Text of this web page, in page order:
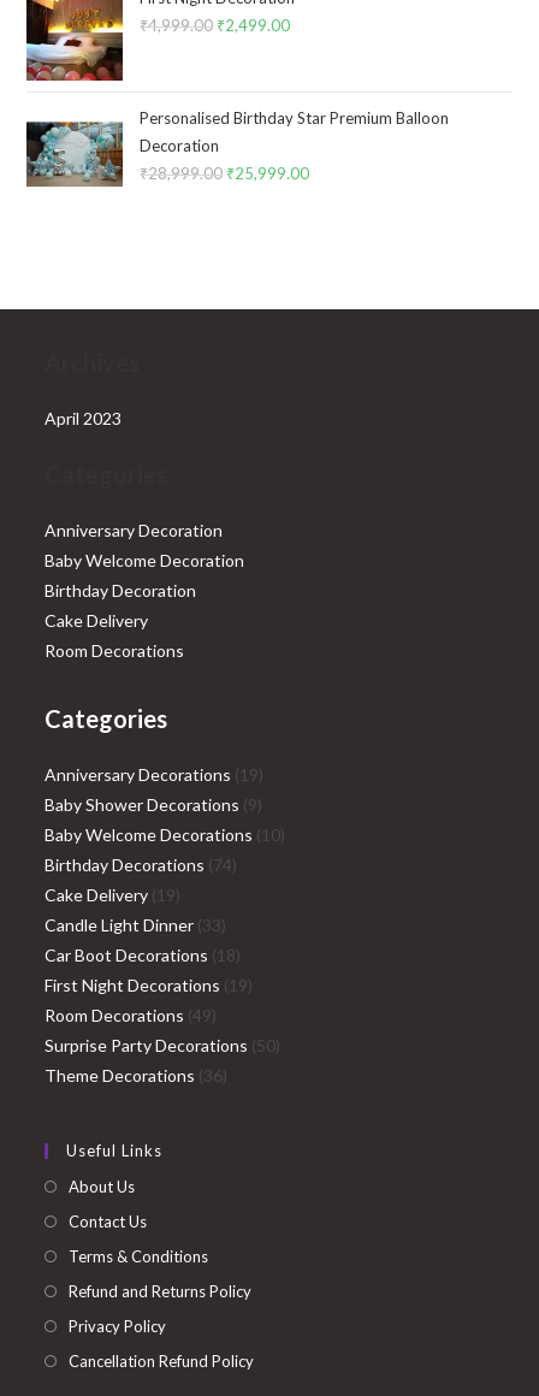
₹4,999.00 Original
₹4,999.00.
₹2,499.00Current
₹2,499.00.
Personalised Birthday Star Premium Balloon
Decoration
₹28,999.00 Original
₹25,999.00Current
April 2023
Anniversary Decoration
Baby Welcome Decoration
Birthday Decoration
Cake Delivery
Room Decorations
Categories
Anniversary Decorations 1919
products
Baby Shower Decorations 99
products
Baby Welcome Decorations 1010
Birthday Decorations 7474
Cake Delivery 1919
products
Candle Light Dinner 3333
products
Car Boot Decorations 1818
products
First Night Decorations 1919
Room Decorations 4949
products
Surprise Party Decorations 5050
Theme Decorations 3636
Useful Links
About Us
Contact Us
Terms & Conditions
Refund and Returns Policy
Privacy Policy
Cancellation Refund Policy